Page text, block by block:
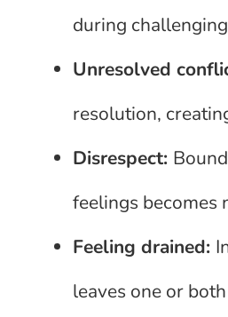
during
Unresolved
resolution,
Disrespect:
feelings becomes
Feeling drained:
leaves one or